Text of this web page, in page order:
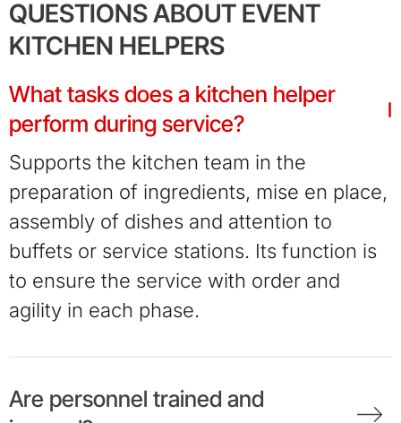
QUESTIONS ABOUT EVENT
KITCHEN HELPERS
What tasks does a kitchen helper
perform during service?
Supports the kitchen team in the
preparation of ingredients, mise en place,
assembly of dishes and attention to
buffets or service stations. Its function is
to ensure the service with order and
agility in each phase.
Are personnel trained and